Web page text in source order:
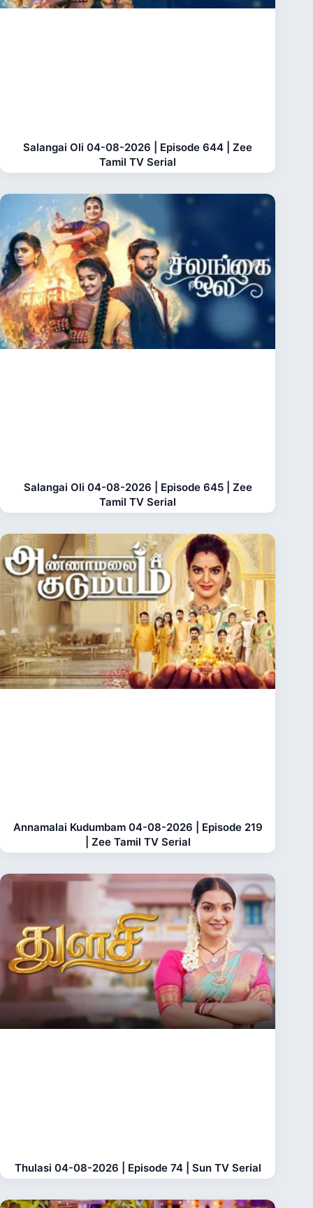
Salangai Oli 04-08-2026 | Episode 644 | Zee
Tamil TV Serial
Salangai Oli 04-08-2026 | Episode 645 | Zee
Tamil TV Serial
Annamalai Kudumbam 04-08-2026 | Episode 219
| Zee Tamil TV Serial
Thulasi 04-08-2026 | Episode 74 | Sun TV Serial